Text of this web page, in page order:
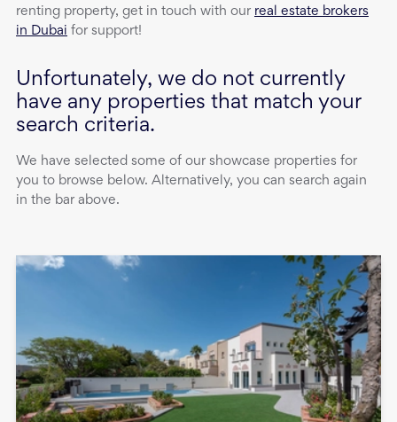
renting property, get in touch with our real estate brokers
in Dubai for support!
Unfortunately, we do not currently
have any properties that match your
search criteria.
We have selected some of our showcase properties for
you to browse below. Alternatively, you can search again
in the bar above.